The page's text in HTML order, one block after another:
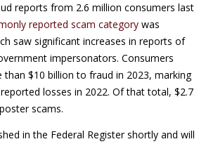
reports from 2.6 million consumers last
reported scam category was
saw significant increases in reports of
impersonators. Consumers
$10 billion to fraud in 2023, marking
losses in 2022. Of that total, $2.7
scams.
in the Federal Register shortly and will